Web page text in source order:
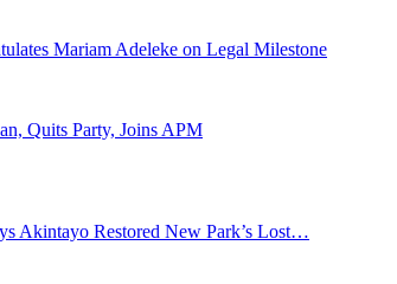
Mariam Adeleke on Legal Milestone
Quits Party, Joins APM
Akintayo Restored New Park’s Lost…